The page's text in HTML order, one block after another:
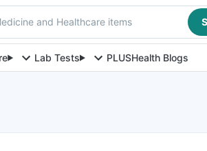
and Healthcare items
Lab Tests PLUSHealth Blogs